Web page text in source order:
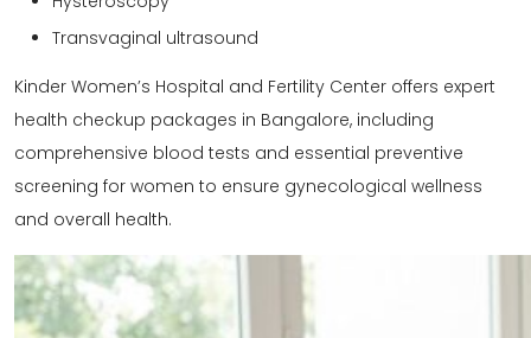
Transvaginal ultrasound
Kinder Women’s Hospital and Fertility Center offers expert
health checkup packages in Bangalore, including
comprehensive blood tests and essential preventive
screening for women to ensure gynecological wellness
and overall health.